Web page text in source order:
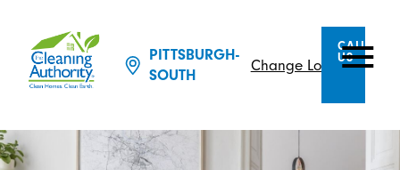
PITTSBURGH-
SOUTH
Change Location
CALL
US